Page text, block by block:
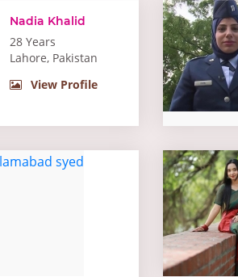
Nadia Khalid
28 Years
Lahore, Pakistan
View Profile